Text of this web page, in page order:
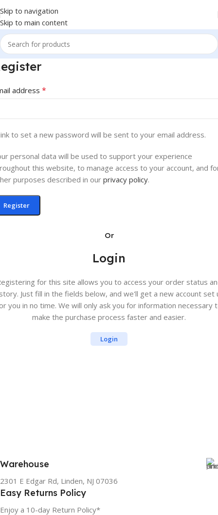
Skip to navigation
Skip to main content
address *
to set a new password will be sent to your email address.
personal data will be used to support your experience
this website, to manage access to your account, and
purposes described in ourprivacy policy.
Register
Or
Login
for this site allows you to access your order status
Just fill in the fields below, and we'll get a new account set
you in no time. We will only ask you for information necessary
make the purchase process faster and easier.
Login
Warehouse
2301 E Edgar Rd, Linden, NJ 07036
Easy Returns Policy
Enjoy a 10-day Return Policy*